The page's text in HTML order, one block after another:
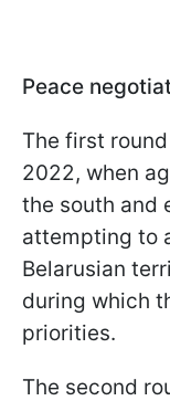
Peace
The first
2022, when
the south and
attempting to
Belarusian
during which
priorities.
The second